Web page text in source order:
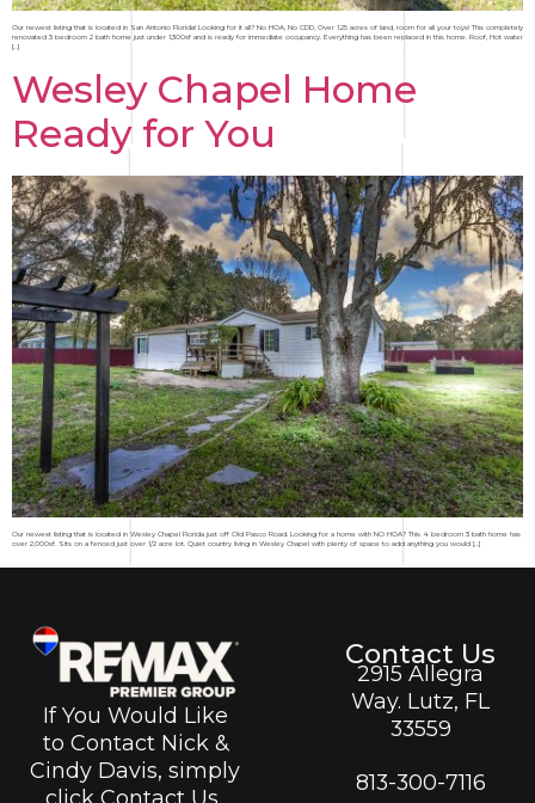
Our newest listing that is located in San Antonio Florida! Looking for it all? No HOA, No CDD, Over 1.25 acres of land, room for all your toys! This completely
renovated 3 bedroom 2 bath home just under 1,300sf and is ready for immediate occupancy. Everything has been replaced in this home. Roof, Hot water
[…]
Wesley Chapel Home
Ready for You
Our newest listing that is located in Wesley Chapel Florida just off Old Pasco Road. Looking for a home with NO HOA? This 4 bedroom 3 bath home has
over 2,000sf. Sits on a fenced just over 1/2 acre lot. Quiet country living in Wesley Chapel with plenty of space to add anything you would […]
If You Would Like
to Contact Nick &
Cindy Davis, simply
click Contact Us
Contact Us
2915 Allegra
Way. Lutz, FL
33559
813-300-7116